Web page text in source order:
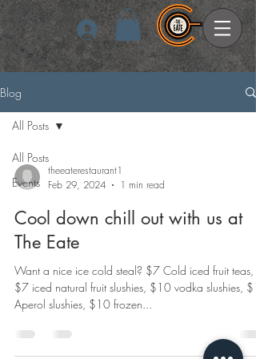
Log In
Blog
All Posts
Events
All Posts
theeaterestaurant1
Feb 29, 2024
1 min read
Cool down chill out with us at
The Eate
Want a nice ice cold steal? $7 Cold iced fruit teas,
$7 iced natural fruit slushies, $10 vodka slushies,
Aperol slushies, $10 frozen...